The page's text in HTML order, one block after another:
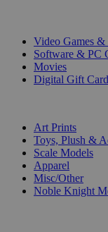
Video Games &
Software & PC
Movies
Digital Gift
Art Prints
Toys, Plush &
Scale Models
Apparel
Misc/Other
Noble Knight